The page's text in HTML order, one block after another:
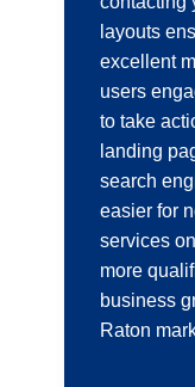
layouts
excellent
users
to take
landing
search
easier for
services
more
business
Raton